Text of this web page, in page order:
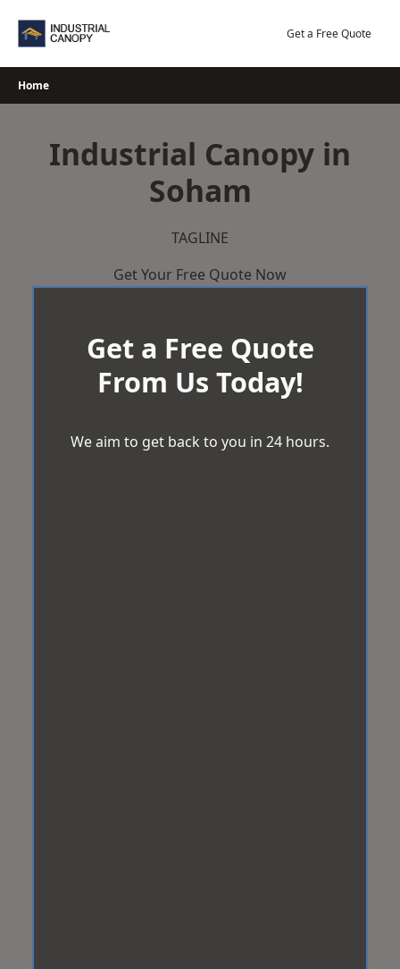
Get a Free Quote
Home
Industrial Canopy in
Soham
TAGLINE
Get Your Free Quote Now
Get a Free Quote
From Us Today!
We aim to get back to you in 24 hours.